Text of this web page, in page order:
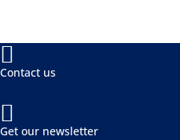

Contact us

Get our newsletter